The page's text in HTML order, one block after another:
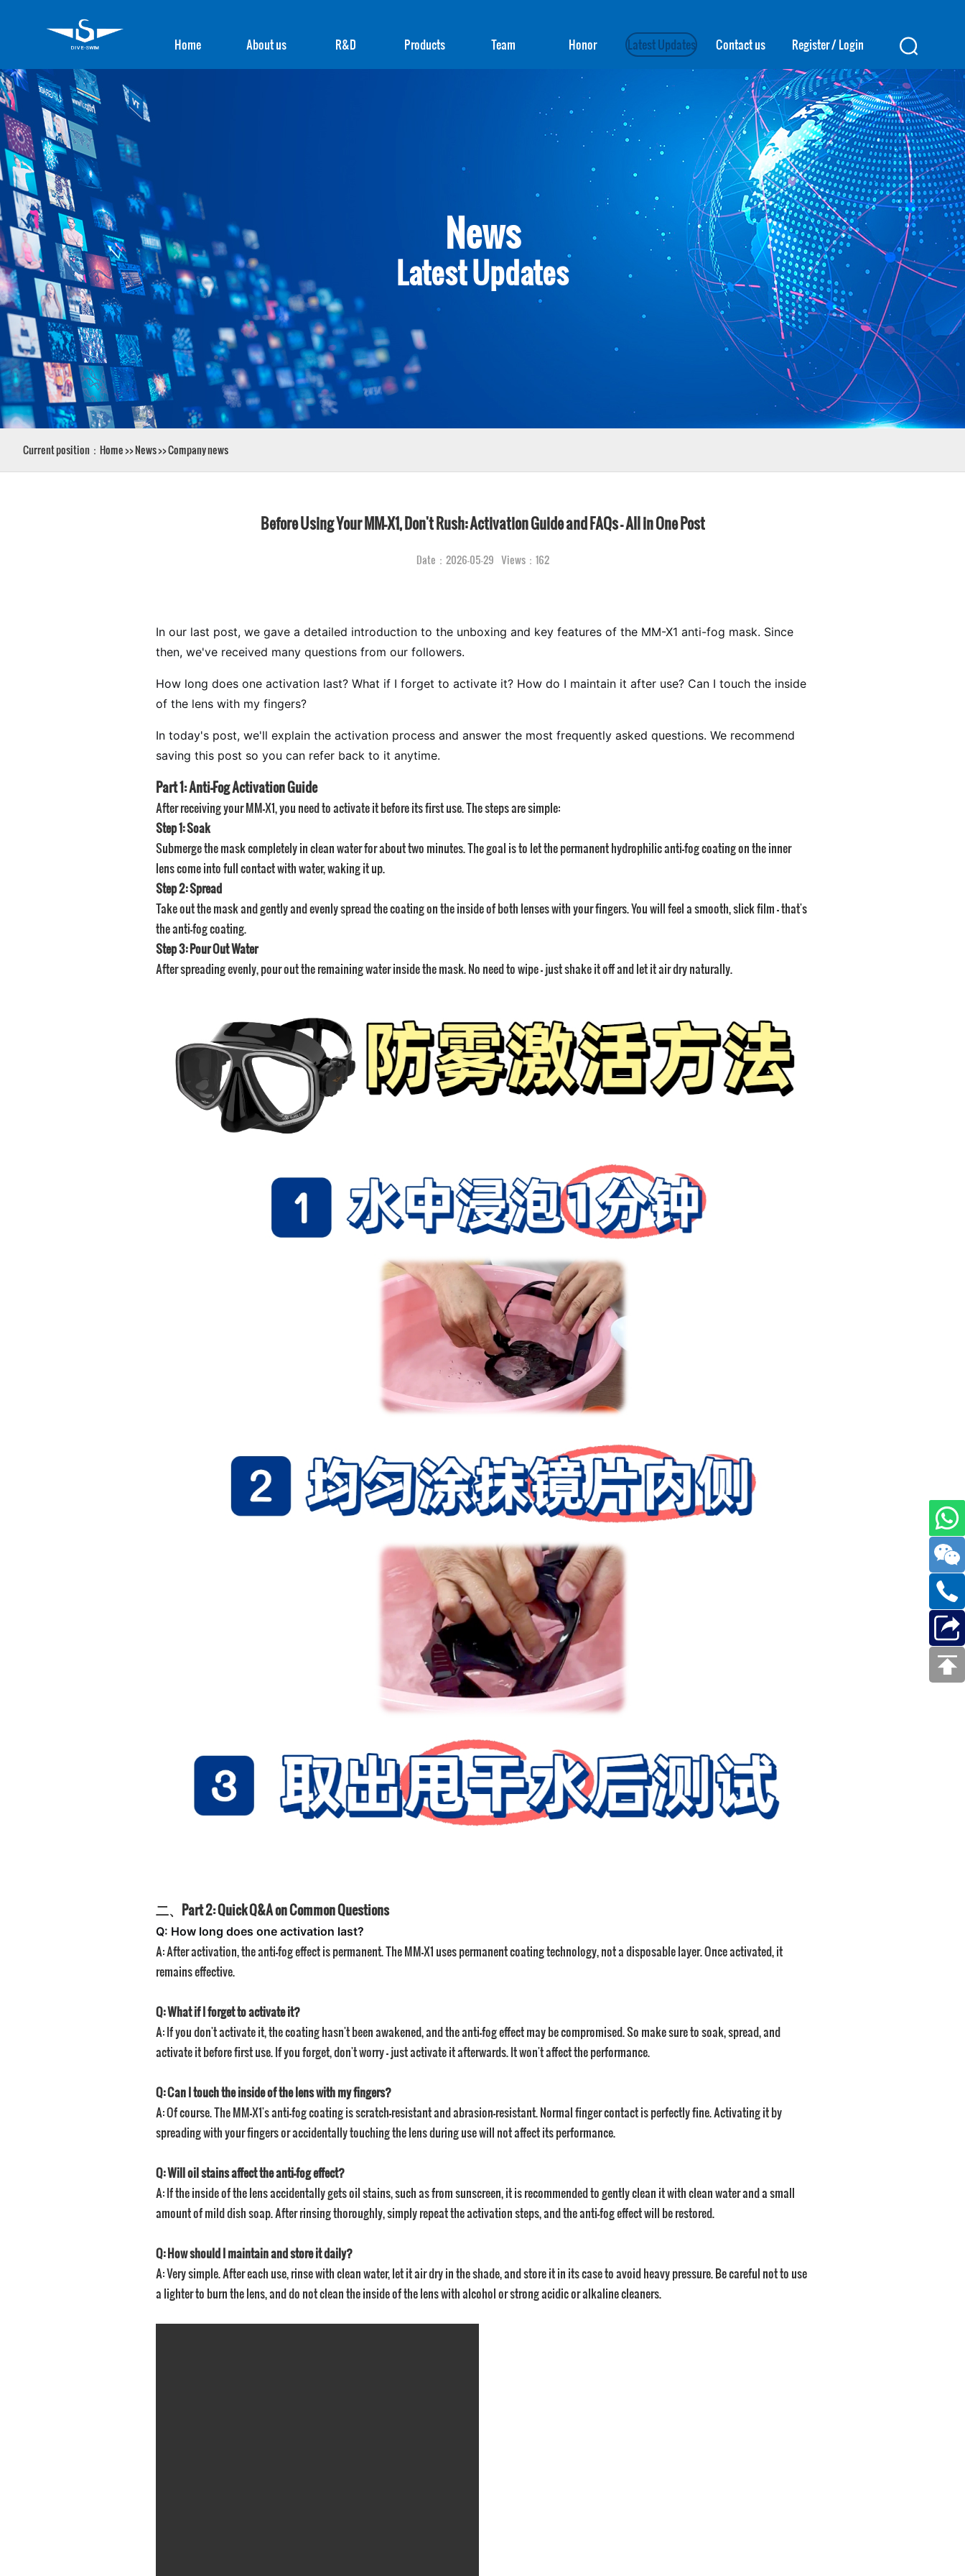
Home About us R&D Products Team Honor Latest Updates Contact us Register/Login
News
Latest Updates
Current position： Home>>News>>Company news
Before Using Your MM-X1, Don't Rush: Activation Guide and FAQs – All in One Post
Date：2026-05-29 Views：162
In our last post, we gave a detailed introduction to the unboxing and key features of the MM-X1 anti-fog mask. Since
then, we've received many questions from our followers.
How long does one activation last? What if I forget to activate it? How do I maintain it after use? Can I touch the inside
of the lens with my fingers?
In today's post, we'll explain the activation process and answer the most frequently asked questions. We recommend
saving this post so you can refer back to it anytime.
Part 1: Anti-Fog Activation Guide
After receiving your MM-X1, you need to activate it before its first use. The steps are simple:
Step 1: Soak
Submerge the mask completely in clean water for about two minutes. The goal is to let the permanent hydrophilic anti-fog coating on the inner
lens come into full contact with water, waking it up.
Step 2: Spread
Take out the mask and gently and evenly spread the coating on the inside of both lenses with your fingers. You will feel a smooth, slick film — that's
the anti-fog coating.
Step 3: Pour Out Water
After spreading evenly, pour out the remaining water inside the mask. No need to wipe — just shake it off and let it air dry naturally.
二、Part 2: Quick Q&A on Common Questions
Q: How long does one activation last?
A: After activation, the anti-fog effect is permanent. The MM-X1 uses permanent coating technology, not a disposable layer. Once activated, it
remains effective.
Q: What if I forget to activate it?
A: If you don't activate it, the coating hasn't been awakened, and the anti-fog effect may be compromised. So make sure to soak, spread, and
activate it before first use. If you forget, don't worry — just activate it afterwards. It won't affect the performance.
Q: Can I touch the inside of the lens with my fingers?
A: Of course. The MM-X1's anti-fog coating is scratch-resistant and abrasion-resistant. Normal finger contact is perfectly fine. Activating it by
spreading with your fingers or accidentally touching the lens during use will not affect its performance.
Q: Will oil stains affect the anti-fog effect?
A: If the inside of the lens accidentally gets oil stains, such as from sunscreen, it is recommended to gently clean it with clean water and a small
amount of mild dish soap. After rinsing thoroughly, simply repeat the activation steps, and the anti-fog effect will be restored.
Q: How should I maintain and store it daily?
A: Very simple. After each use, rinse with clean water, let it air dry in the shade, and store it in its case to avoid heavy pressure. Be careful not to use
a lighter to burn the lens, and do not clean the inside of the lens with alcohol or strong acidic or alkaline cleaners.